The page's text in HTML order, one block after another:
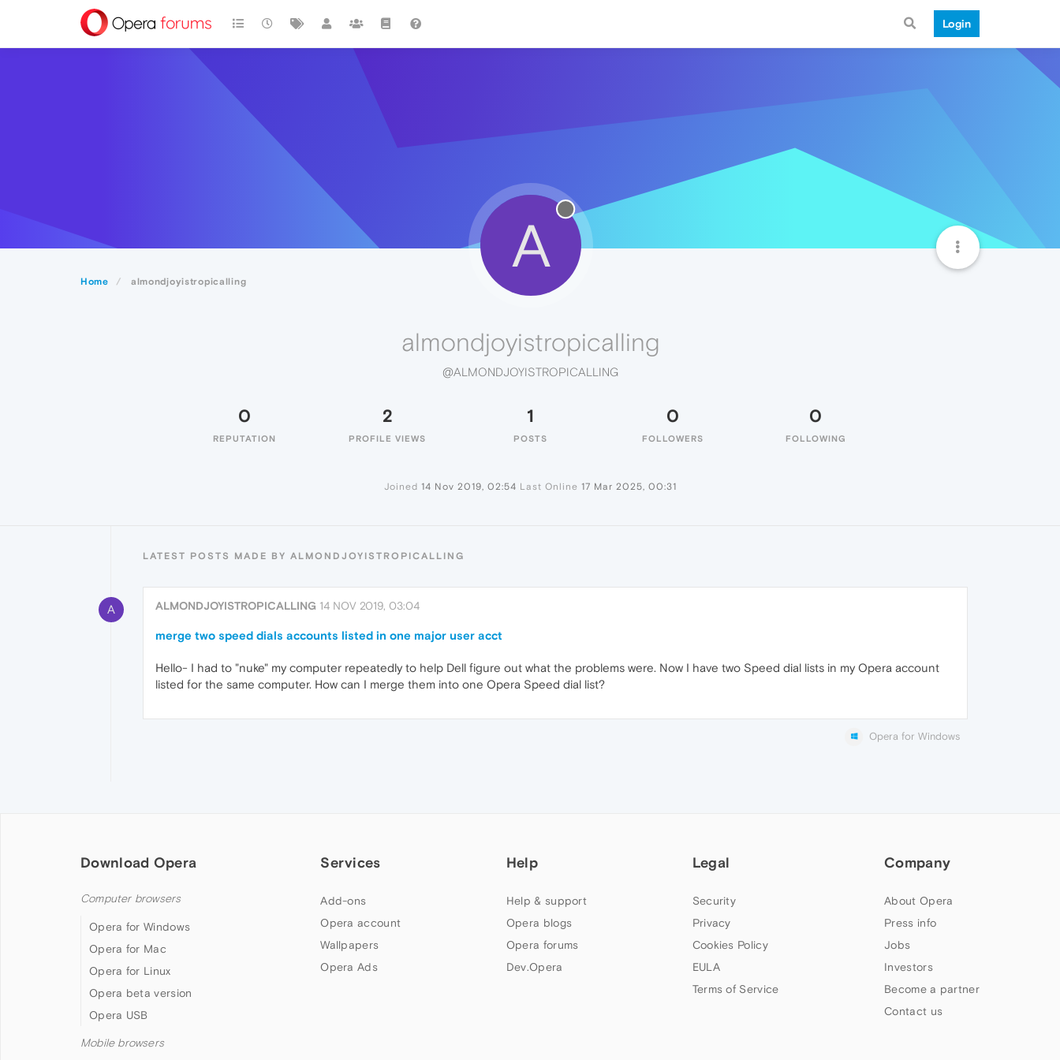
Login
Home almondjoyistropicalling
A
almondjoyistropicalling
@ALMONDJOYISTROPICALLING
0
REPUTATION
2
PROFILE VIEWS
1
POSTS
0
FOLLOWERS
0
FOLLOWING
Joined 14 Nov 2019, 02:54 Last Online 17 Mar 2025, 00:31
LATEST POSTS MADE BY ALMONDJOYISTROPICALLING
A ALMONDJOYISTROPICALLING 14 NOV 2019, 03:04
merge two speed dials accounts listed in one major user acct
Hello- I had to "nuke" my computer repeatedly to help Dell figure out what the problems were. Now I have two Speed dial lists in my Opera account
listed for the same computer. How can I merge them into one Opera Speed dial list?
Opera for Windows
Download Opera
Computer browsers
Opera for Windows
Opera for Mac
Opera for Linux
Opera beta version
Opera USB
Mobile browsers
Services
Add-ons
Opera account
Wallpapers
Opera Ads
Help
Help & support
Opera blogs
Opera forums
Dev.Opera
Legal
Security
Privacy
Cookies Policy
EULA
Terms of Service
Company
About Opera
Press info
Jobs
Investors
Become a partner
Contact us